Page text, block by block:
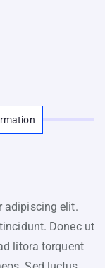
adipiscing elit.
Donec ut
litora torquent